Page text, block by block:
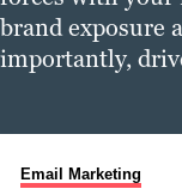
brand exposure
importantly,
Email Marketing